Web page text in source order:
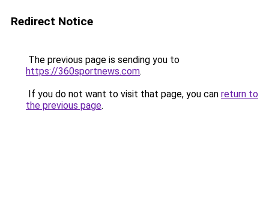
Redirect Notice
The previous page is sending you to
https://360sportnews.com.
If you do not want to visit that page, you can return to
the previous page.